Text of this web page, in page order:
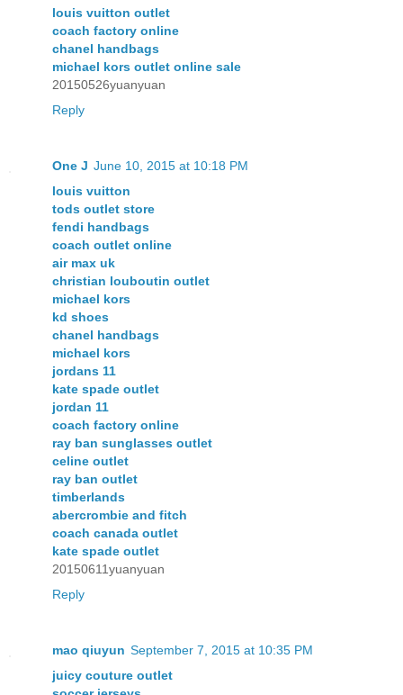
louis vuitton outlet
coach factory online
chanel handbags
michael kors outlet online sale
20150526yuanyuan
Reply
One J June 10, 2015 at 10:18 PM
louis vuitton
tods outlet store
fendi handbags
coach outlet online
air max uk
christian louboutin outlet
michael kors
kd shoes
chanel handbags
michael kors
jordans 11
kate spade outlet
jordan 11
coach factory online
ray ban sunglasses outlet
celine outlet
ray ban outlet
timberlands
abercrombie and fitch
coach canada outlet
kate spade outlet
20150611yuanyuan
Reply
mao qiuyun September 7, 2015 at 10:35 PM
juicy couture outlet